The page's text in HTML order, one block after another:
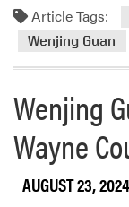
Article Tags:
Wenjing Guan
Wenjing
Wayne
AUGUST 23, 2024